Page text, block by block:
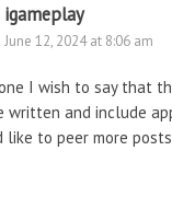
igameplay
June 12, 2024 at 8:06 am
I wish to say that
written and include
to peer more